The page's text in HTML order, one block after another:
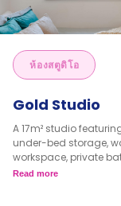
ห้องสตูดิโอ
Gold Studio
A 17m² studio
under-bed storage,
workspace, private
living, and private
Read more